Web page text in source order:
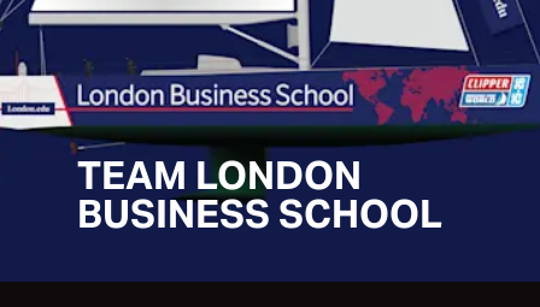
TEAM LONDON
BUSINESS SCHOOL